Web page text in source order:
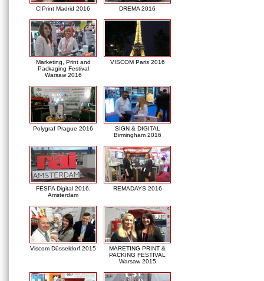
C!Print Madrid 2016 DREMA 2016
Marketing, Print and
Packaging Festival
Warsaw 2016
VISCOM Paris 2016
Polygraf Prague 2016
SIGN & DIGITAL
Birmingham 2016
FESPA Digital 2016,
Amsterdam
REMADAYS 2016
Viscom Düsseldorf 2015
MARETING PRINT &
PACKING FESTIVAL
Warsaw 2015